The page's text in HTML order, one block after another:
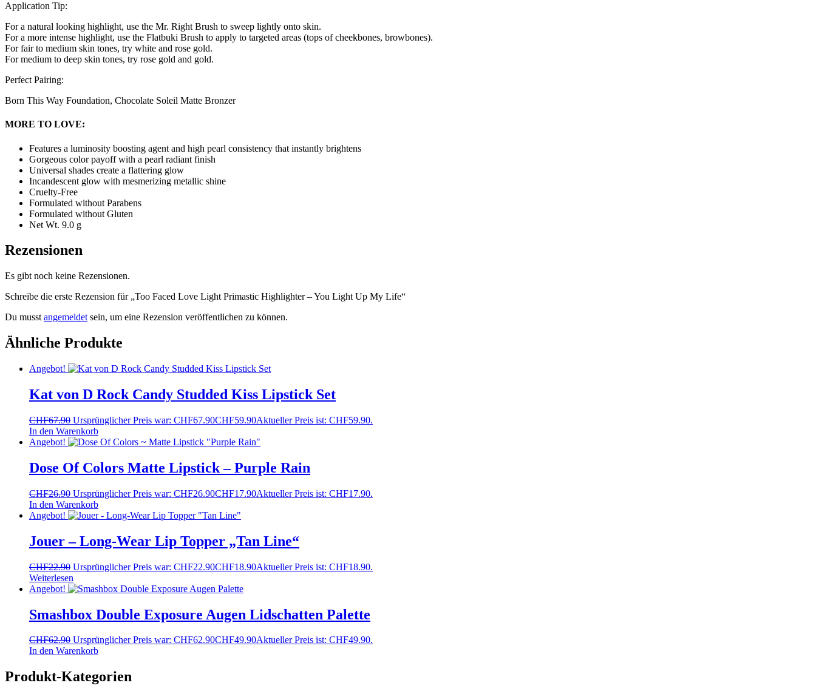
Application Tip:
For a natural looking highlight, use the Mr. Right Brush to sweep lightly onto skin.
For a more intense highlight, use the Flatbuki Brush to apply to targeted areas (tops of cheekbones, browbones).
For fair to medium skin tones, try white and rose gold.
For medium to deep skin tones, try rose gold and gold.
Perfect Pairing:
Born This Way Foundation, Chocolate Soleil Matte Bronzer
MORE TO LOVE:
Features a luminosity boosting agent and high pearl consistency that instantly brightens
Gorgeous color payoff with a pearl radiant finish
Universal shades create a flattering glow
Incandescent glow with mesmerizing metallic shine
Cruelty-Free
Formulated without Parabens
Formulated without Gluten
Net Wt. 9.0 g
Rezensionen
Es gibt noch keine Rezensionen.
Schreibe die erste Rezension für „Too Faced Love Light Primastic Highlighter – You Light Up My Life“
Du musst angemeldet sein, um eine Rezension veröffentlichen zu können.
Ähnliche Produkte
Angebot!
Kat von D Rock Candy Studded Kiss Lipstick Set
CHF67.90 Ursprünglicher Preis war: CHF67.90CHF59.90Aktueller Preis ist: CHF59.90.
In den Warenkorb
Angebot!
Dose Of Colors Matte Lipstick – Purple Rain
CHF26.90 Ursprünglicher Preis war: CHF26.90CHF17.90Aktueller Preis ist: CHF17.90.
In den Warenkorb
Angebot!
Jouer – Long-Wear Lip Topper „Tan Line“
CHF22.90 Ursprünglicher Preis war: CHF22.90CHF18.90Aktueller Preis ist: CHF18.90.
Weiterlesen
Angebot!
Smashbox Double Exposure Augen Lidschatten Palette
CHF62.90 Ursprünglicher Preis war: CHF62.90CHF49.90Aktueller Preis ist: CHF49.90.
In den Warenkorb
Produkt-Kategorien